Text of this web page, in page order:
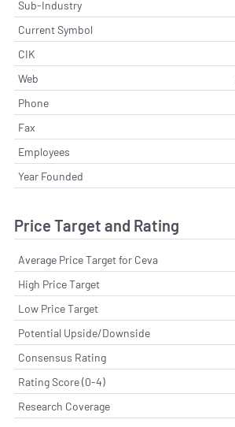
Sub-Industry
Current Symbol
CIK
Web
Phone
Fax
Employees
Year Founded
Price Target and Rating
Average Price Target for Ceva
High Price Target
Low Price Target
Potential Upside/Downside
Consensus Rating
Rating Score (0-4)
Research Coverage